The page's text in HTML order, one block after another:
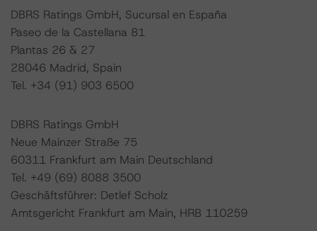
DBRS Ratings GmbH, Sucursal en España
Paseo de la Castellana 81
Plantas 26 & 27
28046 Madrid, Spain
Tel. +34 (91) 903 6500
DBRS Ratings GmbH
Neue Mainzer Straße 75
60311 Frankfurt am Main Deutschland
Tel. +49 (69) 8088 3500
Geschäftsführer: Detlef Scholz
Amtsgericht Frankfurt am Main, HRB 110259